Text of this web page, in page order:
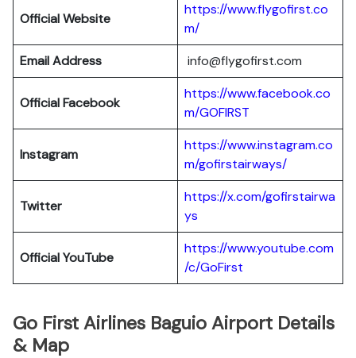
Official Website
https://www.flygofirst.co
m/
Email Address
info@flygofirst.com
Official Facebook
https://www.facebook.co
m/GOFIRST
Instagram
https://www.instagram.co
m/gofirstairways/
Twitter
https://x.com/gofirstairwa
ys
Official YouTube
https://www.youtube.com
/c/GoFirst
Go First Airlines Baguio Airport Details
& Map